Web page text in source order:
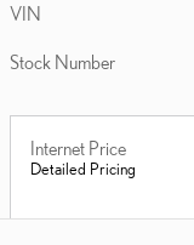
VIN
Stock Number
Internet Price
Detailed Pricing